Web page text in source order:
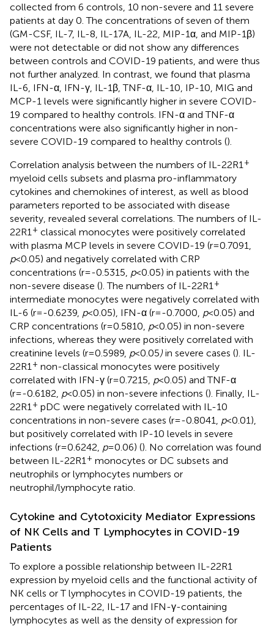
collected from 6 controls, 10 non-severe and 11 severe
patients at day 0. The concentrations of seven of them
(GM-CSF, IL-7, IL-8, IL-17A, IL-22, MIP-1α, and MIP-1β)
were not detectable or did not show any differences
between controls and COVID-19 patients, and were thus
not further analyzed. In contrast, we found that plasma
IL-6, IFN-α, IFN-γ, IL-1β, TNF-α, IL-10, IP-10, MIG and
MCP-1 levels were significantly higher in severe COVID-
19 compared to healthy controls. IFN-α and TNF-α
concentrations were also significantly higher in non-
severe COVID-19 compared to healthy controls ().
Correlation analysis between the numbers of IL-22R1 +
myeloid cells subsets and plasma pro-inflammatory
cytokines and chemokines of interest, as well as blood
parameters reported to be associated with disease
severity, revealed several correlations. The numbers of IL-
22R1 + classical monocytes were positively correlated
with plasma MCP levels in severe COVID-19 (r=0.7091,
p<0.05) and negatively correlated with CRP
concentrations (r=-0.5315, p<0.05) in patients with the
non-severe disease (). The numbers of IL-22R1 +
intermediate monocytes were negatively correlated with
IL-6 (r=-0.6239, p<0.05), IFN-α (r=-0.7000, p<0.05) and
CRP concentrations (r=0.5810, p<0.05) in non-severe
infections, whereas they were positively correlated with
creatinine levels (r=0.5989, p<0.05) in severe cases (). IL-
22R1 + non-classical monocytes were positively
correlated with IFN-γ (r=0.7215, p<0.05) and TNF-α
(r=-0.6182, p<0.05) in non-severe infections (). Finally, IL-
22R1 + pDC were negatively correlated with IL-10
concentrations in non-severe cases (r=-0.8041, p<0.01),
but positively correlated with IP-10 levels in severe
infections (r=0.6242, p=0.06) (). No correlation was found
between IL-22R1 + monocytes or DC subsets and
neutrophils or lymphocytes numbers or
neutrophil/lymphocyte ratio.
Cytokine and Cytotoxicity Mediator Expressions
of NK Cells and T Lymphocytes in COVID-19
Patients
To explore a possible relationship between IL-22R1
expression by myeloid cells and the functional activity of
NK cells or T lymphocytes in COVID-19 patients, the
percentages of IL-22, IL-17 and IFN-γ-containing
lymphocytes as well as the density of expression for